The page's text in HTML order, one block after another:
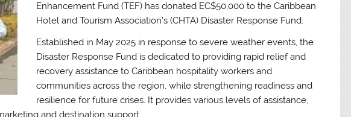
Enhancement Fund (TEF) has donated EC$50,000 to the Caribbean
Hotel and Tourism Association’s (CHTA) Disaster Response Fund.
Established in May 2025 in response to severe weather events, the
Disaster Response Fund is dedicated to providing rapid relief and
recovery assistance to Caribbean hospitality workers and
communities across the region, while strengthening readiness and
resilience for future crises. It provides various levels of assistance,
and destination support.